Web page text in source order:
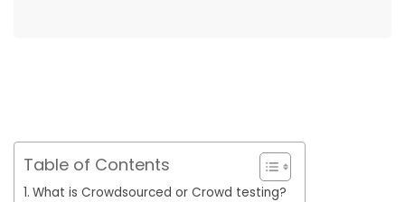
Table of Contents
What is Crowdsourced or Crowd testing?